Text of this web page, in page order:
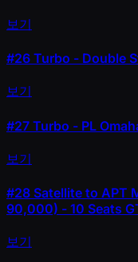
보기
#26 Turbo - Double
보기
#27 Turbo - PL
보기
#28 Satellite to APT
90,000) - 10 Seats
보기